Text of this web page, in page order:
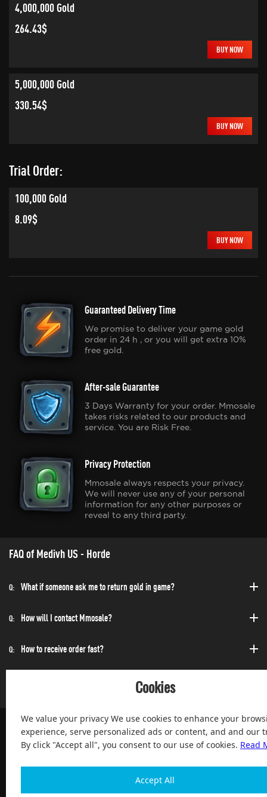
4,000,000 Gold
264.43$
BUY NOW
5,000,000 Gold
330.54$
BUY NOW
Trial Order:
100,000 Gold
8.09$
BUY NOW
Guaranteed Delivery Time
We promise to deliver your game gold
order in 24 h , or you will get extra 10%
free gold.
After-sale Guarantee
3 Days Warranty for your order. Mmosale
takes risks related to our products and
service. You are Risk Free.
Privacy Protection
Mmosale always respects your privacy.
We will never use any of your personal
information for any other purposes or
reveal to any third party.
FAQ of Medivh US - Horde
Q: What if someone ask me to return gold in game?
Q: How will I contact Mmosale?
Q: How to receive order fast?
Cookies
We value your privacy We use cookies to enhance your
experience, serve personalized ads or content, and and our
By click "Accept all", you consent to our use of cookies. Read
Accept All
100% Satisfied and After-sale Guarantee Service, since 2004